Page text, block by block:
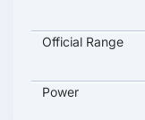
Official Range
Power